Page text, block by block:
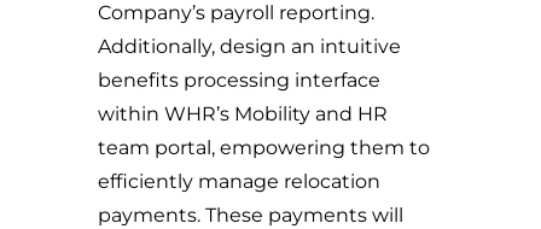
Company’s payroll reporting.
Additionally, design an intuitive
benefits processing interface
within WHR’s Mobility and HR
team portal, empowering them to
efficiently manage relocation
payments. These payments will